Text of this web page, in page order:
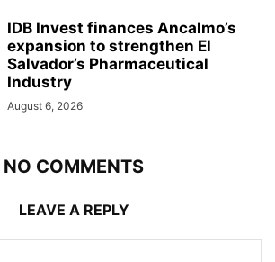
IDB Invest finances Ancalmo’s
expansion to strengthen El
Salvador’s Pharmaceutical
Industry
August 6, 2026
NO COMMENTS
LEAVE A REPLY